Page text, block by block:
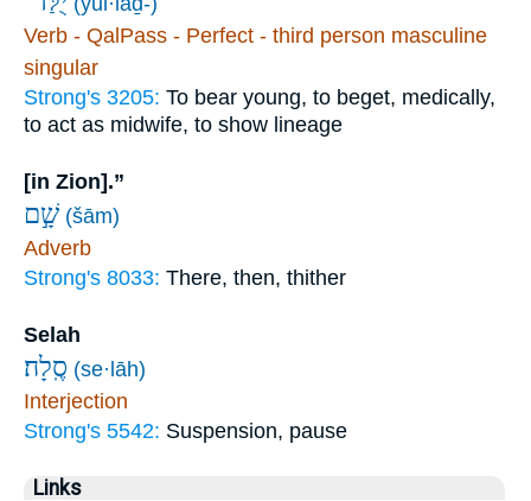
Verb - QalPass - Perfect - third person masculine
singular
Strong's 3205: To bear young, to beget, medically,
to act as midwife, to show lineage
[in Zion].”
שָׁ֣ם (šām)
Adverb
Strong's 8033: There, then, thither
Selah
סֶֽלָה׃ (se·lāh)
Interjection
Strong's 5542: Suspension, pause
Links